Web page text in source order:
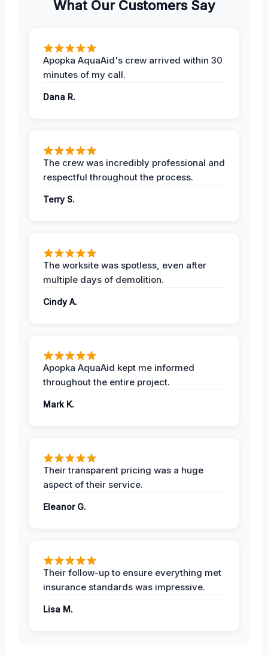
What Our Customers Say
Apopka AquaAid's crew arrived within 30
minutes of my call.
Dana R.
The crew was incredibly professional and
respectful throughout the process.
Terry S.
The worksite was spotless, even after
multiple days of demolition.
Cindy A.
Apopka AquaAid kept me informed
throughout the entire project.
Mark K.
Their transparent pricing was a huge
aspect of their service.
Eleanor G.
Their follow-up to ensure everything met
insurance standards was impressive.
Lisa M.